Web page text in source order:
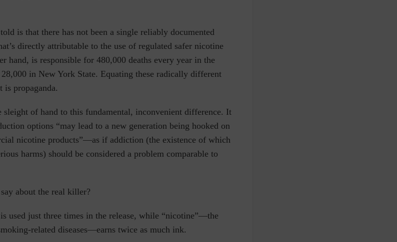
is that there has not been a single reliably documented
directly attributable to the use of regulated safer nicotine
hand, is responsible for 480,000 deaths every year in the
in New York State. Equating these radically different
propaganda.
sleight of hand to this fundamental, inconvenient difference. It
options “may lead to a new generation being hooked on
nicotine products”—as if addiction (the existence of which
harms) should be considered a problem comparable to
about the real killer?
used just three times in the release, while “nicotine”—the
related diseases—earns twice as much ink.